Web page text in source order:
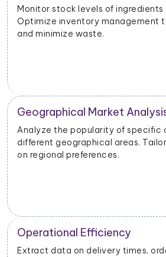
Monitor stock levels of ingredients
Optimize inventory management
and minimize waste.
Geographical Market
Analyze the popularity of specific
different geographical areas.
on regional preferences.
Operational Efficiency
Extract data on delivery times,